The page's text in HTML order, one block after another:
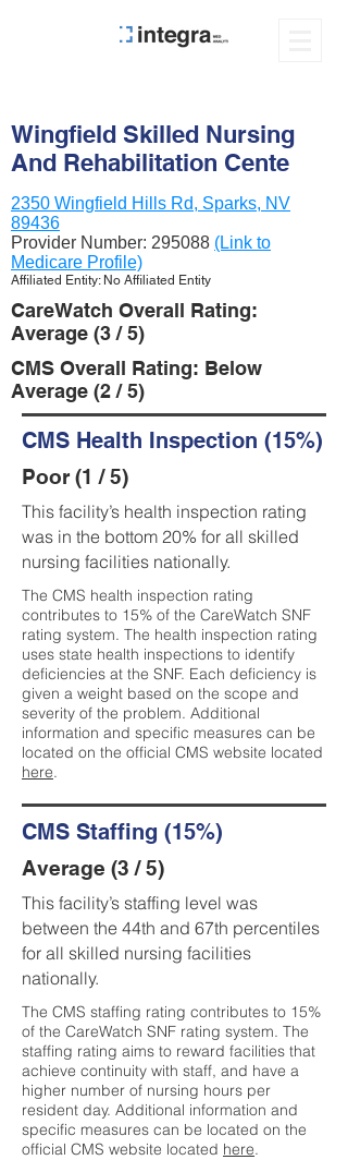
Wingfield Skilled Nursing
And Rehabilitation Cente
2350 Wingfield Hills Rd, Sparks, NV
89436
Provider Number: 295088 (Link to
Medicare Profile)
Affiliated Entity: No Affiliated Entity
CareWatch Overall Rating:
Average (3 / 5)
CMS Overall Rating: Below
Average (2 / 5)
CMS Health Inspection (15%)
Poor (1 / 5)
This facility’s health inspection rating
was in the bottom 20% for all skilled
nursing facilities nationally.
The CMS health inspection rating
contributes to 15% of the CareWatch SNF
rating system. The health inspection rating
uses state health inspections to identify
deficiencies at the SNF. Each deficiency is
given a weight based on the scope and
severity of the problem. Additional
information and specific measures can be
located on the official CMS website located
here.
CMS Staffing (15%)
Average (3 / 5)
This facility’s staffing level was
between the 44th and 67th percentiles
for all skilled nursing facilities
nationally.
The CMS staffing rating contributes to 15%
of the CareWatch SNF rating system. The
staffing rating aims to reward facilities that
achieve continuity with staff, and have a
higher number of nursing hours per
resident day. Additional information and
specific measures can be located on the
official CMS website located here.